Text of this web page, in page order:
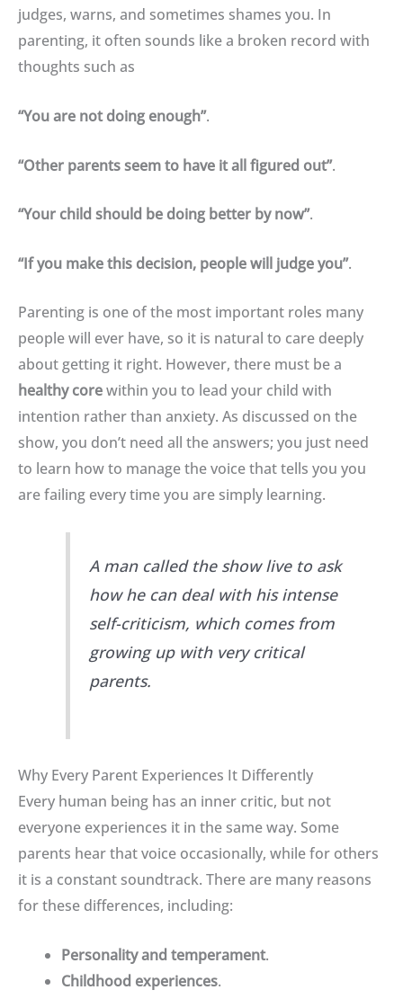
judges, warns, and sometimes shames you. In
parenting, it often sounds like a broken record with
thoughts such as
“You are not doing enough”.
“Other parents seem to have it all figured out”.
“Your child should be doing better by now”.
“If you make this decision, people will judge you”.
Parenting is one of the most important roles many
people will ever have, so it is natural to care deeply
about getting it right. However, there must be a
healthy corewithin you to lead your child with
intention rather than anxiety. As discussed on the
show, you don’t need all the answers; you just need
to learn how to manage the voice that tells you you
are failing every time you are simply learning.
A man called the show live to ask
how he can deal with his intense
self-criticism, which comes from
growing up with very critical
parents.
Why Every Parent Experiences It Differently
Every human being has an inner critic, but not
everyone experiences it in the same way. Some
parents hear that voice occasionally, while for others
it is a constant soundtrack. There are many reasons
for these differences, including:
Personality and temperament.
Childhood experiences.